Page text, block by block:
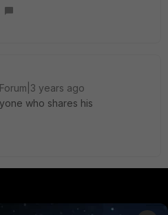
years ago
who shares his